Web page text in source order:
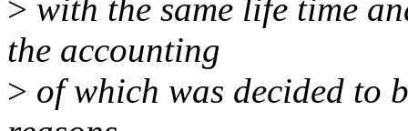
> with the same life time
the accounting
> of which was decided to